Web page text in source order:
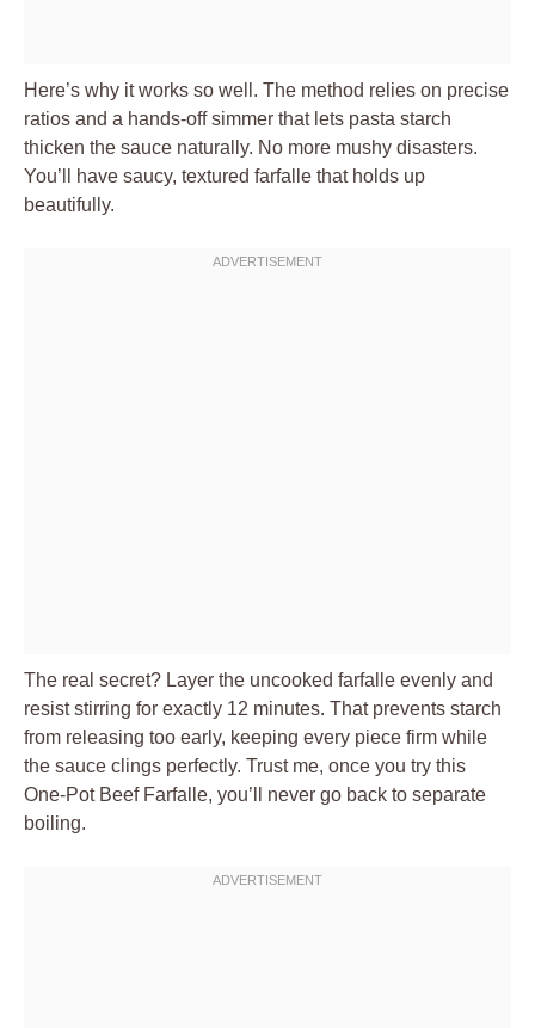
Here’s why it works so well. The method relies on precise
ratios and a hands-off simmer that lets pasta starch
thicken the sauce naturally. No more mushy disasters.
You’ll have saucy, textured farfalle that holds up
beautifully.
The real secret? Layer the uncooked farfalle evenly and
resist stirring for exactly 12 minutes. That prevents starch
from releasing too early, keeping every piece firm while
the sauce clings perfectly. Trust me, once you try this
One-Pot Beef Farfalle, you’ll never go back to separate
boiling.